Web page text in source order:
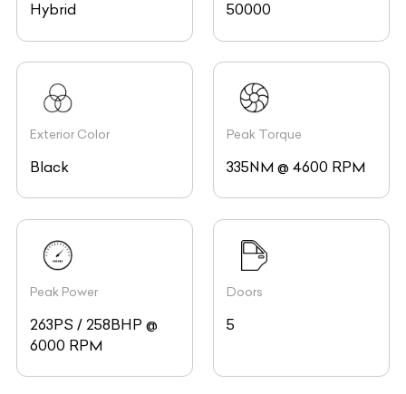
Hybrid 50000
Exterior Color
Black
Peak Torque
335NM @ 4600 RPM
Peak Power
263PS / 258BHP @
6000 RPM
Doors
5